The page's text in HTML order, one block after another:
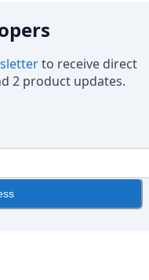
to receive direct
2 product updates.